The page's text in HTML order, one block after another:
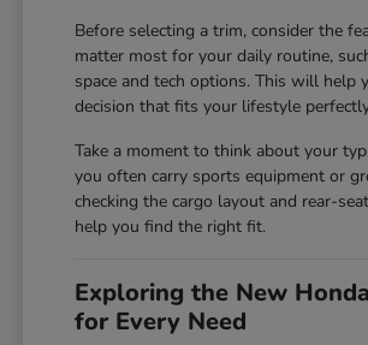
Before selecting a trim, consider the
matter most for your daily routine,
space and tech options. This will help
decision that fits your lifestyle
Take a moment to think about your
you often carry sports equipment or
checking the cargo layout and rear-
help you find the right fit.
Exploring the New
for Every Need